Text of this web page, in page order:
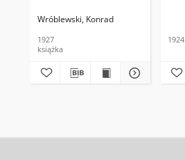
Wróblewski, Konrad
1927
książka
1924